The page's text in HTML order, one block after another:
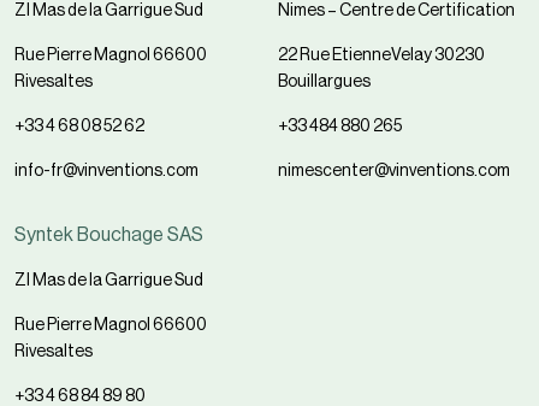
ZI Mas de la Garrigue Sud
Rue Pierre Magnol 66600
Rivesaltes
+33 4 68 08 52 62
info-fr@vinventions.com
Nimes – Centre de Certification
22 Rue EtienneVelay 30230
Bouillargues
+33 484 880 265
nimescenter@vinventions.com
Syntek Bouchage SAS
ZI Mas de la Garrigue Sud
Rue Pierre Magnol 66600
Rivesaltes
+33 4 68 84 89 80